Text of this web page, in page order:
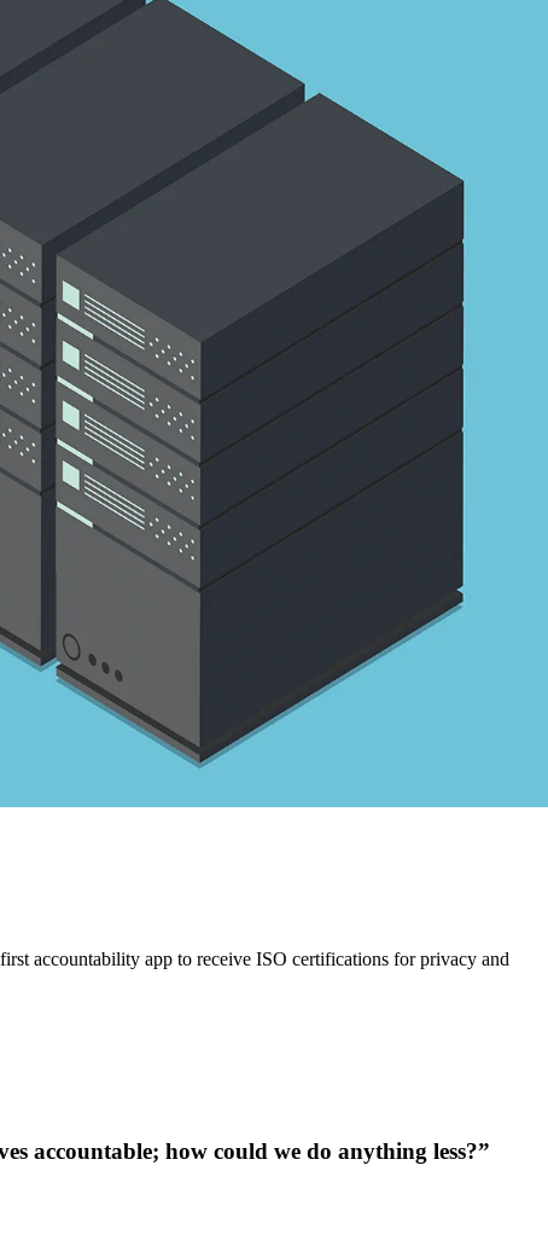
accountability app to receive ISO certifications for privacy and
accountable; how could we do anything less?”